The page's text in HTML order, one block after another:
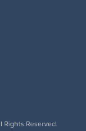
Rights Reserved.